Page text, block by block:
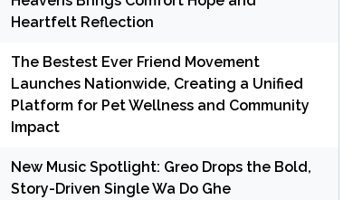
Heartfelt Reflection
The Bestest Ever Friend Movement
Launches Nationwide, Creating a Unified
Platform for Pet Wellness and Community
Impact
New Music Spotlight: Greo Drops the Bold,
Story-Driven Single Wa Do Ghe